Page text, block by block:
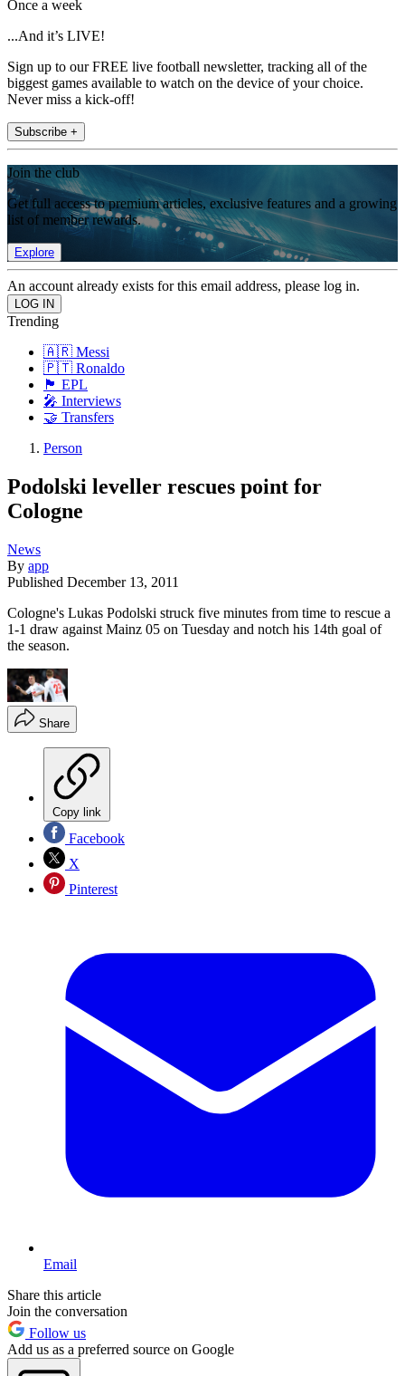
Once a week
...And it’s LIVE!
Sign up to our FREE live football newsletter, tracking all of the
biggest games available to watch on the device of your choice.
Never miss a kick-off!
Subscribe +
Join the club
Get full access to premium articles, exclusive features and a growing
list of member rewards.
Explore
An account already exists for this email address, please log in.
Trending
🇦🇷 Messi
🇵🇹 Ronaldo
🏴󠁧󠁢󠁥󠁮󠁧󠁿 EPL
🎤 Interviews
🤝 Transfers
Person
Podolski leveller rescues point for
Cologne
News
By app
Published December 13, 2011
Cologne's Lukas Podolski struck five minutes from time to rescue a
1-1 draw against Mainz 05 on Tuesday and notch his 14th goal of
the season.
Share
Copy link
Facebook
X
Pinterest
Email
Share this article
Join the conversation
Follow us
Add us as a preferred source on Google